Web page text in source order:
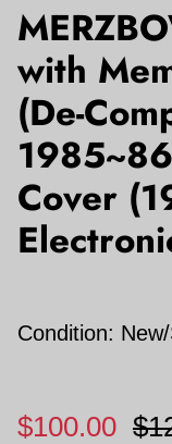
with
(De-
Cover
Condition:
$100.00